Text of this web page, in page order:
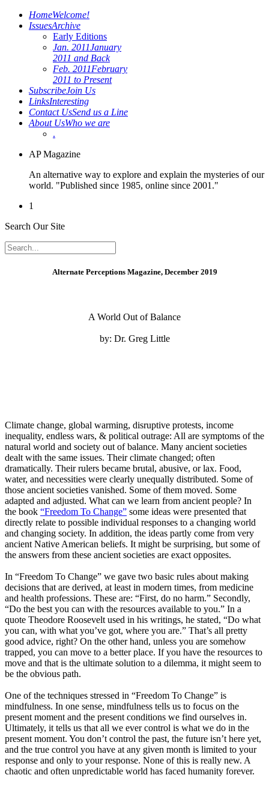
HomeWelcome!
IssuesArchive
Early Editions
Jan. 2011January
2011 and Back
Feb. 2011February
2011 to Present
SubscribeJoin Us
LinksInteresting
Contact UsSend us a Line
About UsWho we are
.
AP Magazine
An alternative way to explore and explain the mysteries of our
world. "Published since 1985, online since 2001."
1
Search Our Site
Alternate Perceptions Magazine, December 2019
A World Out of Balance
by: Dr. Greg Little
Climate change, global warming, disruptive protests, income
inequality, endless wars, & political outrage: All are symptoms of the
natural world and society out of balance. Many ancient societies
dealt with the same issues. Their climate changed; often
dramatically. Their rulers became brutal, abusive, or lax. Food,
water, and necessities were clearly unequally distributed. Some of
those ancient societies vanished. Some of them moved. Some
adapted and adjusted. What can we learn from ancient people? In
the book “Freedom To Change” some ideas were presented that
directly relate to possible individual responses to a changing world
and changing society. In addition, the ideas partly come from very
ancient Native American beliefs. It might be surprising, but some of
the answers from these ancient societies are exact opposites.
In “Freedom To Change” we gave two basic rules about making
decisions that are derived, at least in modern times, from medicine
and health professions. These are: “First, do no harm.” Secondly,
“Do the best you can with the resources available to you.” In a
quote Theodore Roosevelt used in his writings, he stated, “Do what
you can, with what you’ve got, where you are.” That’s all pretty
good advice, right? On the other hand, unless you are somehow
trapped, you can move to a better place. If you have the resources to
move and that is the ultimate solution to a dilemma, it might seem to
be the obvious path.
One of the techniques stressed in “Freedom To Change” is
mindfulness. In one sense, mindfulness tells us to focus on the
present moment and the present conditions we find ourselves in.
Ultimately, it tells us that all we ever control is what we do in the
present moment. You don’t control the past, the future isn’t here yet,
and the true control you have at any given month is limited to your
response and only to your response. None of this is really new. A
chaotic and often unpredictable world has faced humanity forever.